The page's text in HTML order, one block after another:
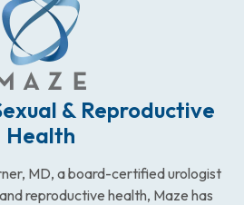
& Reproductive
Health
MD, a board-certified urologist
reproductive health, Maze has